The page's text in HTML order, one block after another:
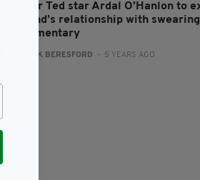
Father Ted star Ardal O’Hanlon to
Ireland’s relationship with
documentary
JACK BERESFORD - 5 YEARS AGO